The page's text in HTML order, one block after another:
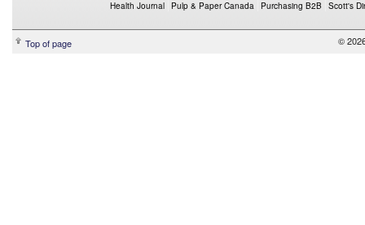
Health Journal
Pulp & Paper Canada Purchasing B2B Scott's
Top of page ©